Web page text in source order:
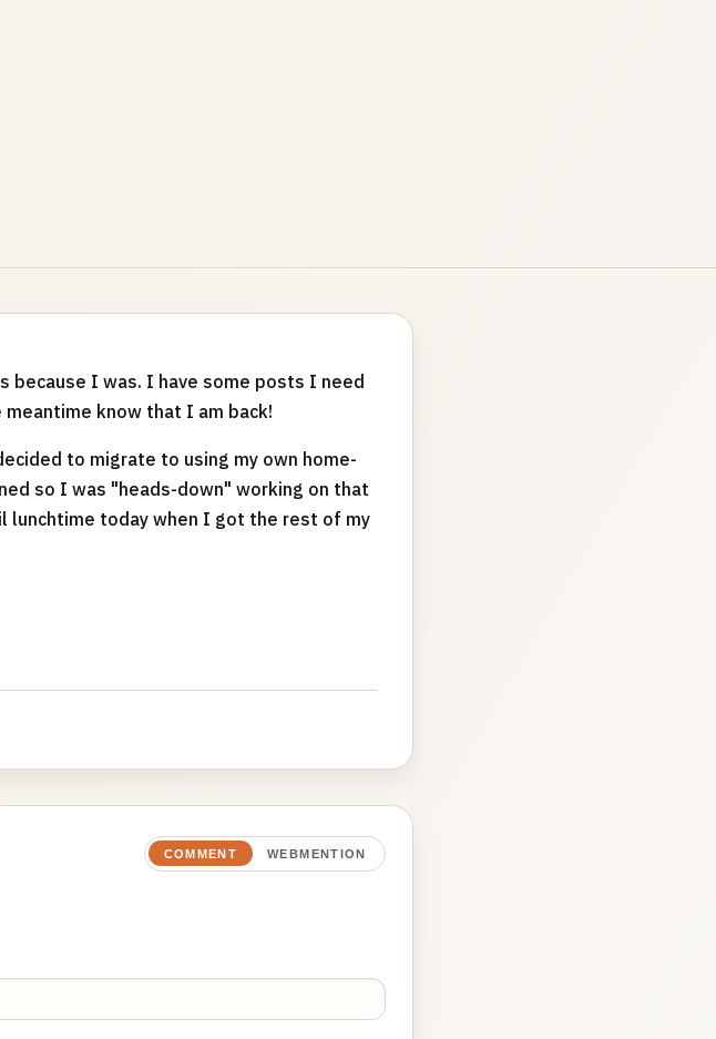
I was. I have some posts I need
know that I am back!
to migrate to using my own home-
so I was "heads-down" working on that
lunchtime today when I got the rest of my
COMMENT WEBMENTION